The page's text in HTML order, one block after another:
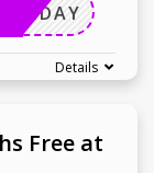
HOLIDAY
Details
Free at